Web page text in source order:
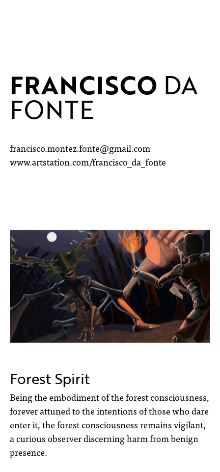
FRANCISCO DA
FONTE
francisco.montez.fonte@gmail.com
www.artstation.com/francisco_da_fonte
Forest Spirit
Being the embodiment of the forest consciousness,
forever attuned to theintentions of those who dare
enter it, the forest consciousness remains vigilant,
a curious observer discerning harmfrom benign
presence.